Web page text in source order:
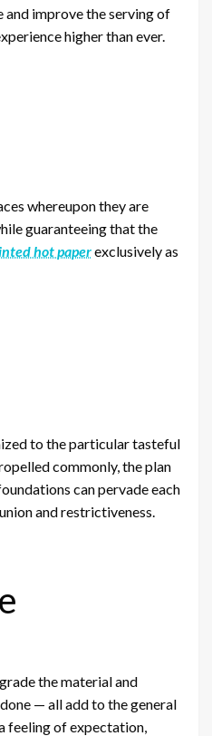
improve the serving of
higher than ever.
whereupon they are
guaranteeing that the
hot paperexclusively as
to the particular tasteful
commonly, the plan
can pervade each
and restrictiveness.
the material and
— all add to the general
feeling of expectation,